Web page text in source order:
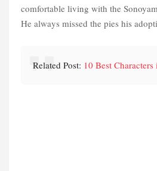
comfortable living with the
He always missed the pies his
Related Post: 10 Best